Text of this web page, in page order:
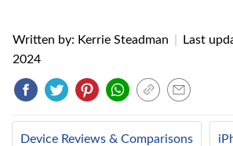
Written by: Kerrie Steadman Last
2024
Device Reviews & Comparisons